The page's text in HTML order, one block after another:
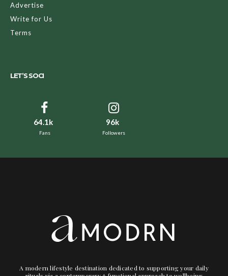
Advertise
Write for Us
Terms
LET’S SOCI
64.1k
Fans
96k
Followers
A modern lifestyle destination dedicated to supporting your daily